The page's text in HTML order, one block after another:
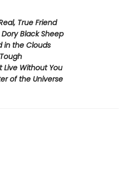
True Friend
Black Sheep
in the Clouds
Live Without You
of the Universe